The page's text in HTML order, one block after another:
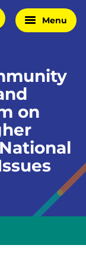
Menu
on